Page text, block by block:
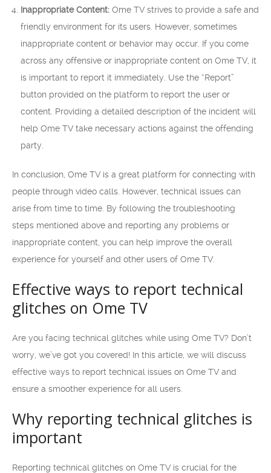
Inappropriate Content: Ome TV strives to provide a safe and
friendly environment for its users. However, sometimes
inappropriate content or behavior may occur. If you come
across any offensive or inappropriate content on Ome TV, it
is important to report it immediately. Use the “Report”
button provided on the platform to report the user or
content. Providing a detailed description of the incident will
help Ome TV take necessary actions against the offending
party.
In conclusion, Ome TV is a great platform for connecting with
people through video calls. However, technical issues can
arise from time to time. By following the troubleshooting
steps mentioned above and reporting any problems or
inappropriate content, you can help improve the overall
experience for yourself and other users of Ome TV.
Effective ways to report technical
glitches on Ome TV
Are you facing technical glitches while using Ome TV? Don’t
worry, we’ve got you covered! In this article, we will discuss
effective ways to report technical issues on Ome TV and
ensure a smoother experience for all users.
Why reporting technical glitches is
important
Reporting technical glitches on Ome TV is crucial for the